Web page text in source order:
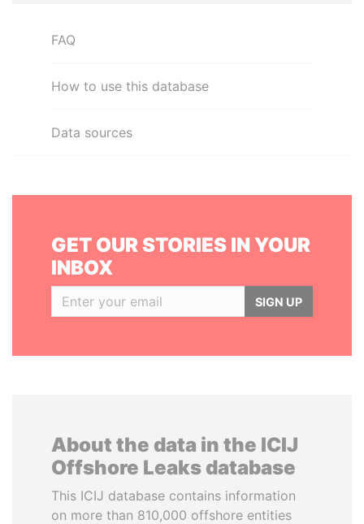
FAQ
How to use this database
Data sources
GET OUR STORIES IN YOUR
INBOX
SIGN UP
About the data in the ICIJ
Offshore Leaks database
This ICIJ database contains information
on more than 810,000 offshore entities